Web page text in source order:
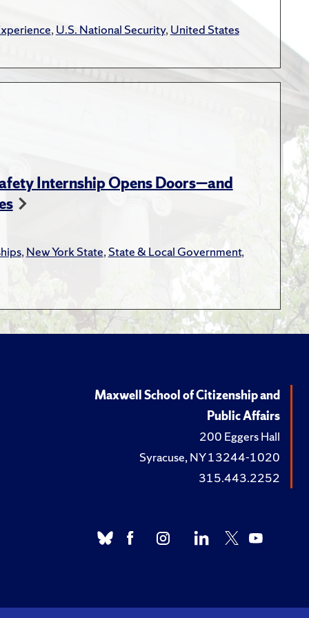
Research and Theory,
Benefits of Public
Costs
Pursuit of Public
Perry, .,
Service
Choices, and Opportunities.
Press, 2012.
Minnowbrook Perspective.
of Public
,U.S. National Security,United States
Internship Opens Doors—and
,New York State,State & Local Government,
Maxwell School of Citizenship and
Public Affairs
200 Eggers Hall
Syracuse, NY 13244-1020
315.443.2252